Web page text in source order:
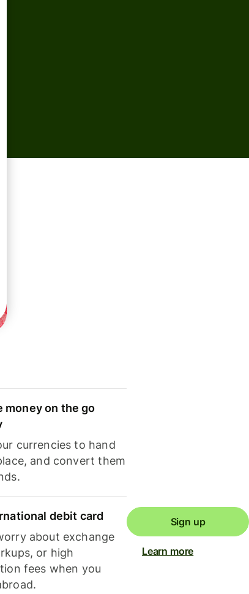
money on the go
currencies to hand
and convert them
debit card
about exchange
or high
fees when you
Sign up
Learn more